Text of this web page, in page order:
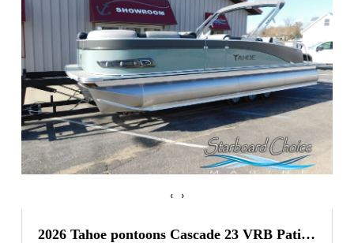
‹ ›
2026 Tahoe pontoons Cascade 23 VRB Patio